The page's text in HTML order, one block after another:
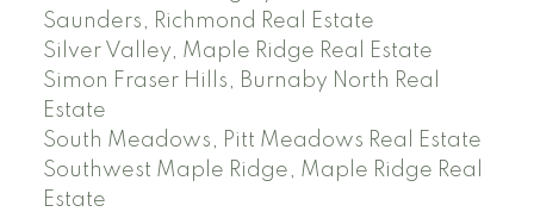
Saunders, Richmond Real Estate
Silver Valley, Maple Ridge Real Estate
Simon Fraser Hills, Burnaby North Real
Estate
South Meadows, Pitt Meadows Real Estate
Southwest Maple Ridge, Maple Ridge Real
Estate